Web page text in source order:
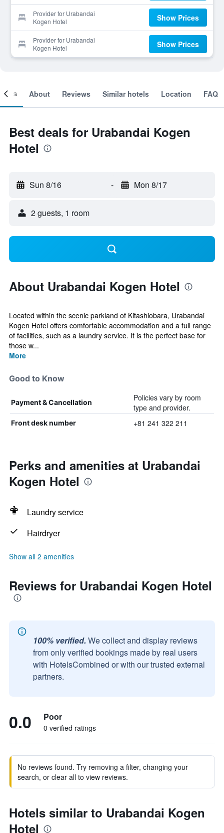
Provider for Urabandai
Kogen Hotel
Show Prices
Provider for Urabandai
Kogen Hotel
Show Prices
About Reviews Similar hotels Location FAQ
Best deals for Urabandai Kogen
Hotel
Sun 8/16 - Mon 8/17
2 guests, 1 room
About Urabandai Kogen Hotel
Located within the scenic parkland of Kitashiobara, Urabandai
Kogen Hotel offers comfortable accommodation and a full range
of facilities, such as a laundry service. It is the perfect base for
those w...
More
Good to Know
Payment & Cancellation
Policies vary by room
type and provider.
Front desk number +81 241 322 211
Perks and amenities at Urabandai
Kogen Hotel
Laundry service
Hairdryer
Show all 2 amenities
Reviews for Urabandai Kogen Hotel
100% verified. We collect and display reviews
from only verified bookings made by real users
with HotelsCombined or with our trusted external
partners.
0.0 Poor
0 verified ratings
No reviews found. Try removing a filter, changing your
search, or clear all to view reviews.
Hotels similar to Urabandai Kogen
Hotel